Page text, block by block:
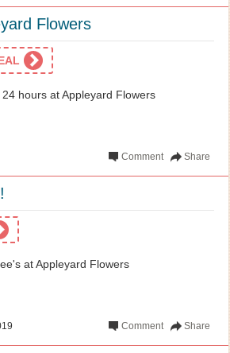
Flowers
hours at Appleyard Flowers
Share
Comment
at Appleyard Flowers
Share
Comment